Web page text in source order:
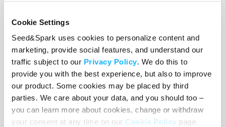
Cookie Settings
Seed&Spark uses cookies to personalize content and
marketing, provide social features, and understand our
traffic subject to our Privacy Policy. We do this to
provide you with the best experience, but also to improve
our product. Some cookies may be placed by third
parties. We care about your data, and you should too –
you can learn more about cookies, change or withdraw
your consent at any time on our Cookie Policy page.
A Washington, DC. born
director, producer, writer and
award-winning actor known
for projects like 6 Hearts 1
Beat, FayeLive 205, and
Karens. She is the owner of T.Shari Productions, a
woman-owned, minority-owned motion picture
production company. With over 20 years of